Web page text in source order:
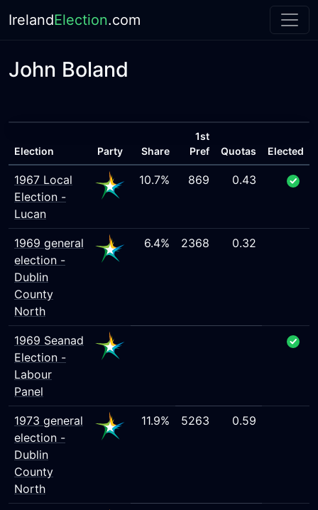
IrelandElection.com
John Boland
Election Party Share
1st
Pref
Quotas Elected
1967 Local
Election -
Lucan
10.7% 869 0.43
1969 general
election -
Dublin
County
North
6.4% 2368 0.32
1969 Seanad
Election -
Labour
Panel
1973 general
election -
Dublin
County
North
11.9% 5263 0.59